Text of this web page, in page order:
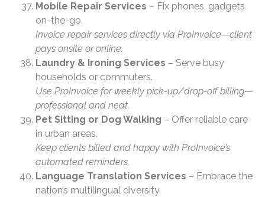
Mobile Repair Services – Fix phones, gadgets
on-the-go.
Invoice repair services directly via ProInvoice—client
pays onsite or online.
Laundry & Ironing Services – Serve busy
households or commuters.
Use ProInvoice for weekly pick-up/drop-off billing—
professional and neat.
Pet Sitting or Dog Walking – Offer reliable care
in urban areas.
Keep clients billed and happy with ProInvoice’s
automated reminders.
Language Translation Services – Embrace the
nation’s multilingual diversity.